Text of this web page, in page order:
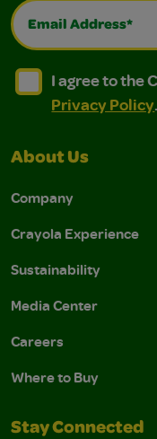
Email Address*
I agree to the
I agree to the
I agree to the
Privacy Policy.
About Us
Company
Crayola Experience
Sustainability
Media Center
Careers
Where to Buy
Stay Connected